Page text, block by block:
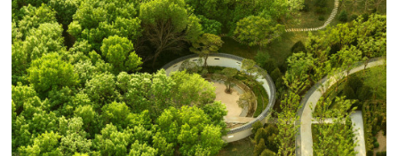
Luxury in the landscape is measured in time. A garden
cannot be constructed in a day, it must grow.
Landscapes must be maintained, cared for, and
cultivated. When we look at a masterful or luxurious
landscape, we see time itself. We see years of growth,
years of maintenance, and seasonal progressions.
Unlike architectural fields which depend upon rare or